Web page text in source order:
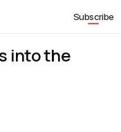
Subscribe
into the